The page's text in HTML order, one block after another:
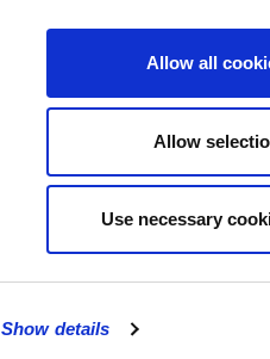
Show details
Allow all
Allow
Use necessary